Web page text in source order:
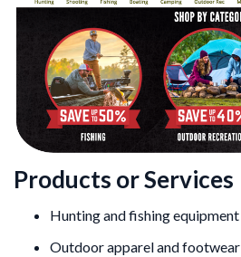
Products or Services
Hunting and fishing equipment
Outdoor apparel and footwear